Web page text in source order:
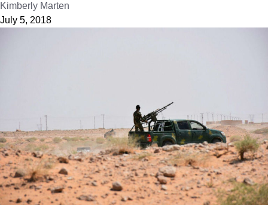
Kimberly Marten
July 5, 2018